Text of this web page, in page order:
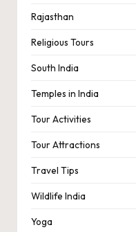
Rajasthan
Religious Tours
South India
Temples in India
Tour Activities
Tour Attractions
Travel Tips
Wildlife India
Yoga